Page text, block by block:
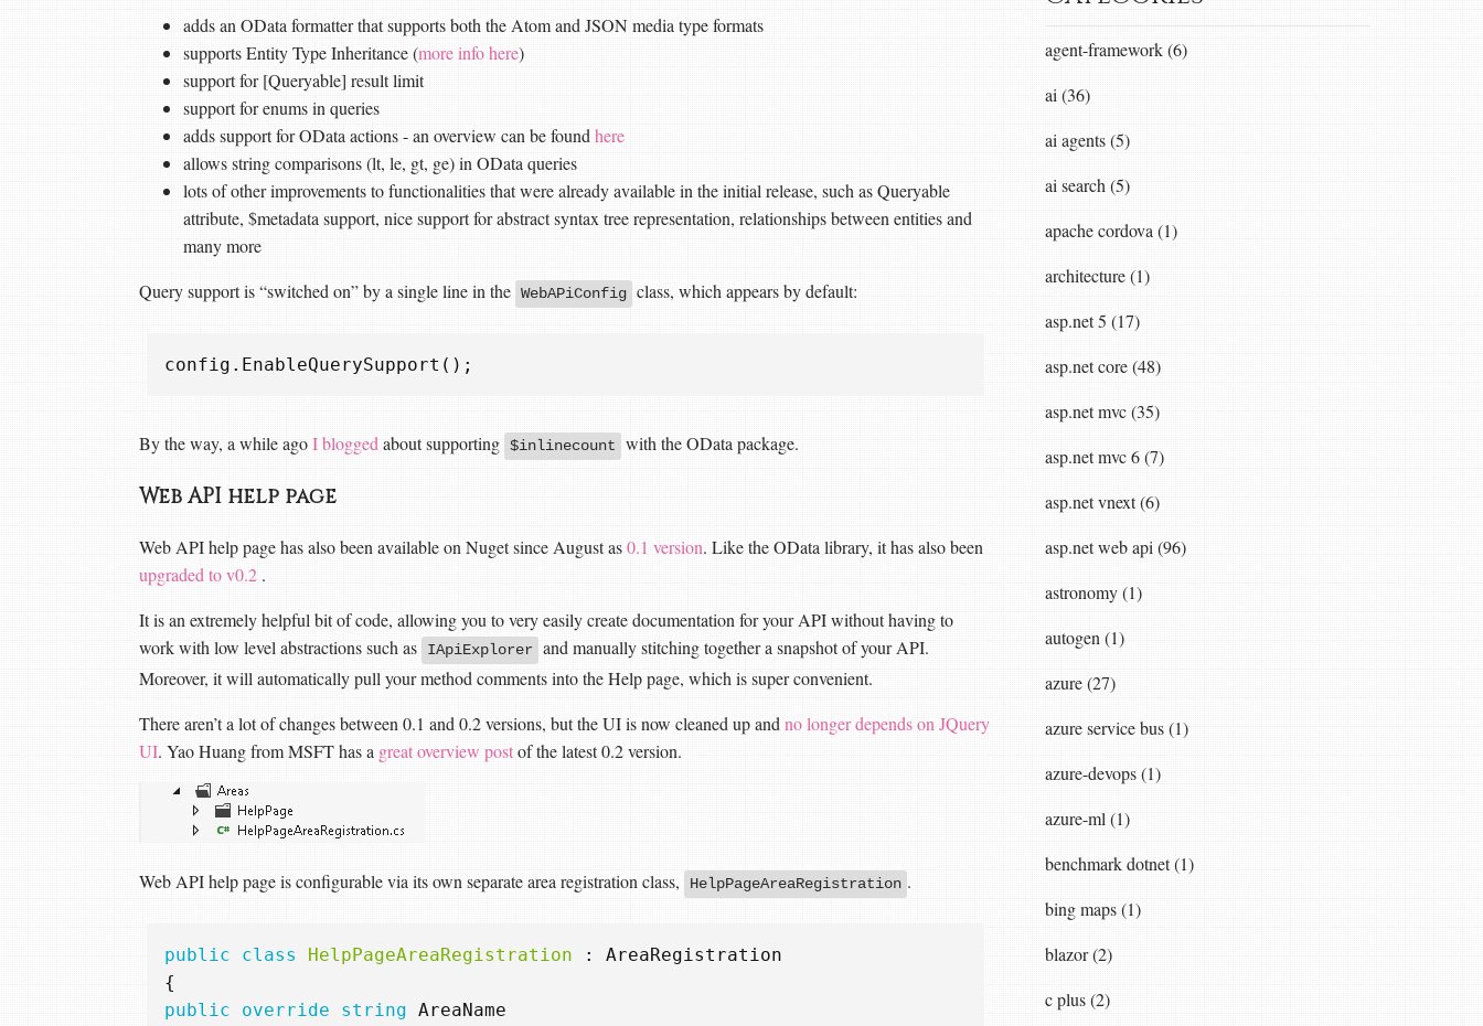
adds an OData formatter that supports both the Atom and JSON media type formats
supports Entity Type Inheritance (more info here)
support for [Queryable] result limit
support for enums in queries
adds support for OData actions - an overview can be found here
allows string comparisons (lt, le, gt, ge) in OData queries
lots of other improvements to functionalities that were already available in the initial release, such as Queryable
attribute, $metadata support, nice support for abstract syntax tree representation, relationships between entities and
many more
Query support is “switched on” by a single line in the WebAPiConfig class, which appears by default:
config . EnableQuerySupport ();
By the way, a while agoI blogged about supporting $inlinecount with the OData package.
Web API help page
Web API help page has also been available on Nuget since August as0.1 version. Like the OData library, it has also been
upgraded to v0.2 .
It is an extremely helpful bit of code, allowing you to very easily create documentation for your API without having to
work with low level abstractions such as
IApiExplorer
and manually stitching together a snapshot of your API.
Moreover, it will automatically pull your method comments into the Help page, which is super convenient.
There aren’t a lot of changes between 0.1 and 0.2 versions, but the UI is now cleaned up andno longer depends on JQuery
UI. Yao Huang from MSFT has a great overview postof the latest 0.2 version.
Web API help page is configurable via its own separate area registration class, HelpPageAreaRegistration .
public class HelpPageAreaRegistration :
AreaRegistration
{
public
override string AreaName
agent-framework (6)
ai (36)
ai agents (5)
ai search (5)
apache cordova (1)
architecture (1)
asp.net 5 (17)
asp.net core (48)
asp.net mvc (35)
asp.net mvc 6 (7)
asp.net vnext (6)
asp.net web api (96)
astronomy (1)
autogen (1)
azure (27)
azure service bus (1)
azure-devops (1)
azure-ml (1)
benchmark dotnet (1)
bing maps (1)
blazor (2)
c plus (2)